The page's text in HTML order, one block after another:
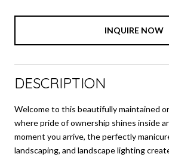
INQUIRE NOW
DESCRIPTION
Welcome to this beautifully maintained
where pride of ownership shines inside
moment you arrive, the perfectly
landscaping, and landscape lighting